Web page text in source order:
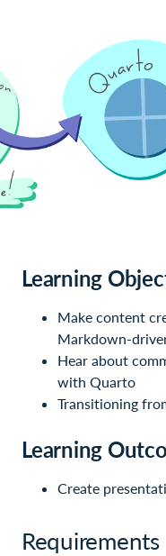
Learning
Make content
Markdown-
Hear about
with Quarto
Transitioning
Learning
Create
Requirements